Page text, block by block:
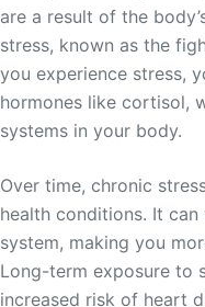
are a result of the
stress, known as the
you experience stress,
hormones like cortisol,
systems in your body.
Over time, chronic
health conditions. It
system, making you
Long-term exposure to
increased risk of heart